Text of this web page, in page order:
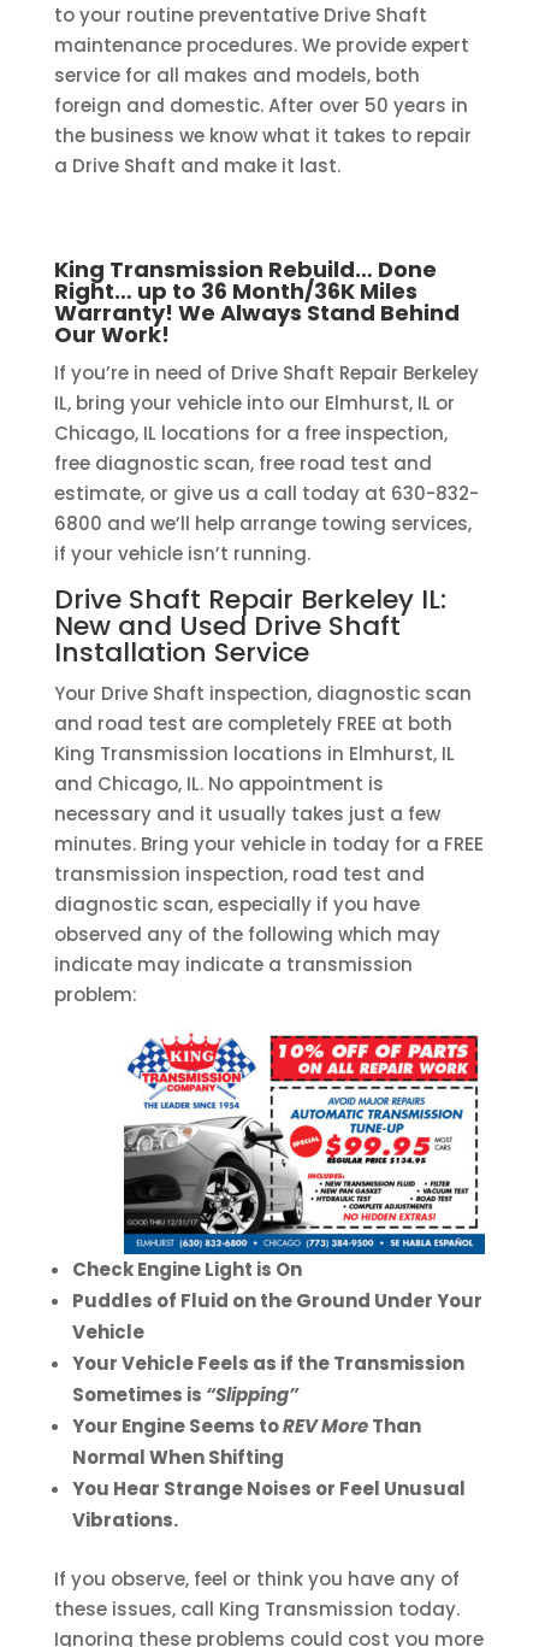
to your routine preventative Drive Shaft
maintenance procedures. We provide expert
service for all makes and models, both
foreign and domestic. After over 50 years in
the business we know what it takes to repair
a Drive Shaft and make it last.
King Transmission Rebuild… Done
Right… up to 36 Month/36K Miles
Warranty! We Always Stand Behind
Our Work!
If you’re in need of Drive Shaft Repair Berkeley
IL, bring your vehicle into our Elmhurst, IL or
Chicago, IL locations for a free inspection,
free diagnostic scan, free road test and
estimate, or give us a call today at 630-832-
6800 and we’ll help arrange towing services,
if your vehicle isn’t running.
Drive Shaft Repair Berkeley IL:
New and Used Drive Shaft
Installation Service
Your Drive Shaft inspection, diagnostic scan
and road test are completely FREE at both
King Transmission locations in Elmhurst, IL
and Chicago, IL. No appointment is
necessary and it usually takes just a few
minutes. Bring your vehicle in today for a FREE
transmission inspection, road test and
diagnostic scan, especially if you have
observed any of the following which may
indicate may indicate a transmission
problem:
Check Engine Light is On
Puddles of Fluid on the Ground Under Your
Vehicle
Your Vehicle Feels as if the Transmission
Sometimes is “Slipping”
Your Engine Seems toREV MoreThan
Normal When Shifting
You Hear Strange Noises or Feel Unusual
Vibrations.
If you observe, feel or think you have any of
these issues, call King Transmission today.
Ignoring these problems could cost you more